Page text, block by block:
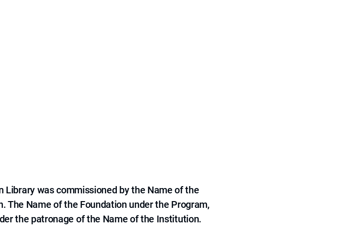
was commissioned by the Name of the
The Name of the Foundation under the Program,
the patronage of the Name of the Institution.